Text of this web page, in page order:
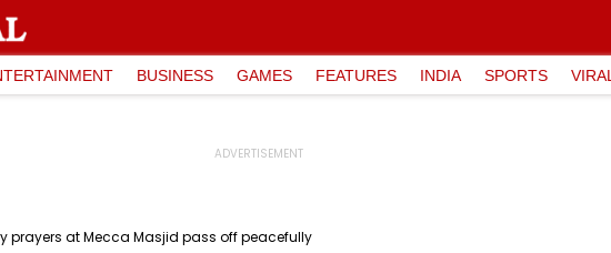
BUSINESS GAMES FEATURES INDIA SPORTS VIRAL
prayers at Mecca Masjid pass off peacefully